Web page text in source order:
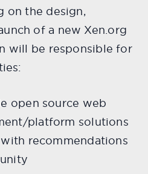
on the design,
of a new Xen.org
will be responsible for
open source web
platform solutions
recommendations